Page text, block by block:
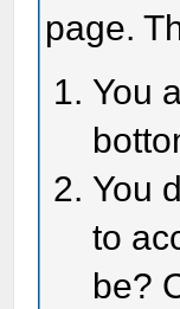
page.
You
You
to
be?